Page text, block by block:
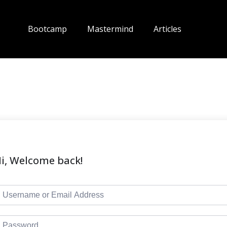
Bootcamp Mastermind Articles
Welcome back!